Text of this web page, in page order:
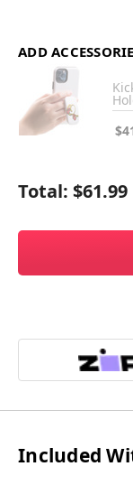
ADD
Total: $61.99
Included